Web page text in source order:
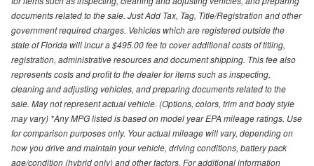
documents related to the sale. Just Add Tax, Tag, Title/Registration and other
government required charges. Vehicles which are registered outside the
state of Florida will incur a $495.00 fee to cover additional costs of titling,
registration, administrative resources and document shipping. This fee also
represents costs and profit to the dealer for items such as inspecting,
cleaning and adjusting vehicles, and preparing documents related to the
sale. May not represent actual vehicle. (Options, colors, trim and body style
may vary) *Any MPG listed is based on model year EPA mileage ratings. Use
for comparison purposes only. Your actual mileage will vary, depending on
how you drive and maintain your vehicle, driving conditions, battery pack
age/condition (hybrid only) and other factors. For additional information